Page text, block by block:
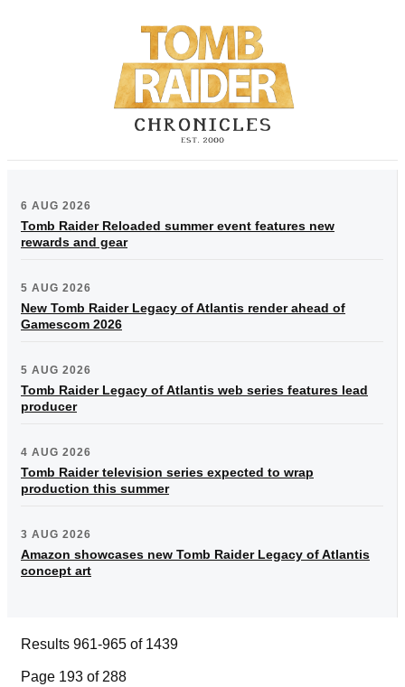
6 AUG 2026
Tomb Raider Reloaded summer event features new
rewards and gear
5 AUG 2026
New Tomb Raider Legacy of Atlantis render ahead of
Gamescom 2026
5 AUG 2026
Tomb Raider Legacy of Atlantis web series features lead
producer
4 AUG 2026
Tomb Raider television series expected to wrap
production this summer
3 AUG 2026
Amazon showcases new Tomb Raider Legacy of Atlantis
concept art
Results 961-965 of 1439
Page 193 of 288